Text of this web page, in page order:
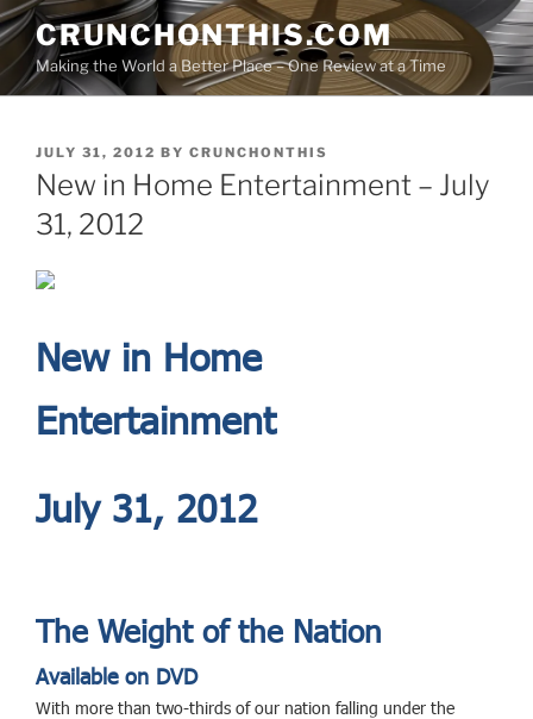
Skip
to
content
CRUNCHONTHIS.COM
Making the World a Better Place – One Review at a Time
POSTED
ON
JULY 31, 2012 BY CRUNCHONTHIS
New in Home Entertainment – July
31, 2012
New in Home
Entertainment
July 31, 2012
The Weight of the Nation
Available on DVD
With more than two-thirds of our nation falling under the